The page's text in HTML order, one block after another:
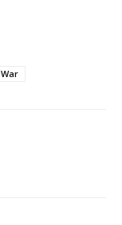
War